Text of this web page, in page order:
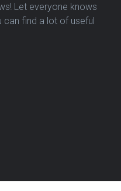
Let everyone knows
can find a lot of useful